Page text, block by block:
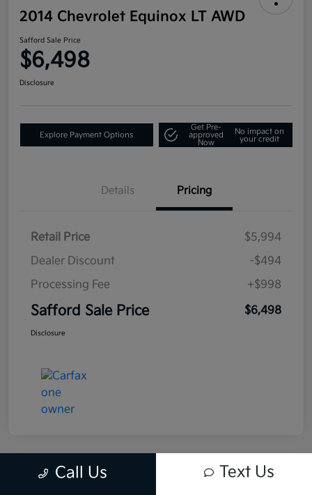
2014 Chevrolet Equinox LT AWD
Safford Sale Price
$6,498
Disclosure
Explore Payment Options
Get Pre-
approved
Now
No impact on
your credit
Details Pricing
Retail Price
$5,994
Dealer Discount
-$494
Processing Fee
+$998
Safford Sale Price $6,498
Disclosure
Call Us Text Us